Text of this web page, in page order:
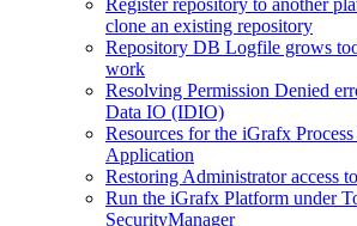
Register repository to another
clone an existing repository
Repository DB Logfile grows
work
Resolving Permission Denied
Data IO (IDIO)
Resources for the iGrafx
Application
Restoring Administrator access
Run the iGrafx Platform under
SecurityManager